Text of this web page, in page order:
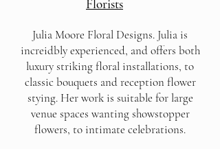
Florists
Julia Moore Floral Designs. Julia is
increidbly experienced, and offers both
luxury striking floral installations, to
classic bouquets and reception flower
stying. Her work is suitable for large
venue spaces wanting showstopper
flowers, to intimate celebrations.